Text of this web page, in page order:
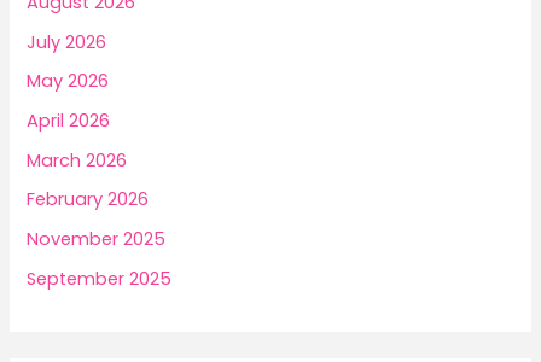
July 2026
May 2026
April 2026
March 2026
February 2026
November 2025
September 2025